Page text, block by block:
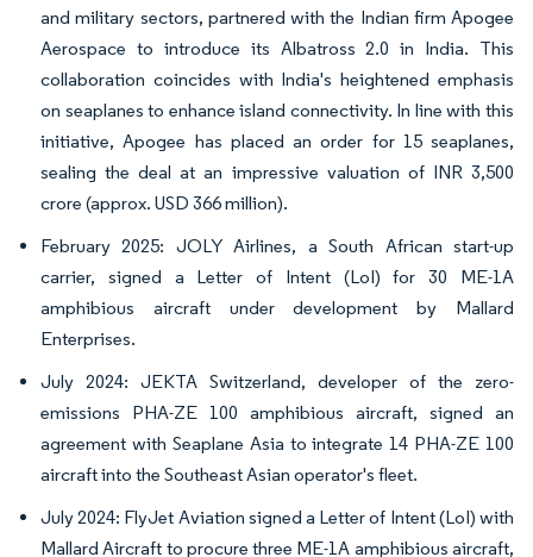
and military sectors, partnered with the Indian firm Apogee
Aerospace to introduce its Albatross 2.0 in India. This
collaboration coincides with India's heightened emphasis
on seaplanes to enhance island connectivity. In line with this
initiative, Apogee has placed an order for 15 seaplanes,
sealing the deal at an impressive valuation of INR 3,500
crore (approx. USD 366 million).
February 2025: JOLY Airlines, a South African start-up
carrier, signed a Letter of Intent (LoI) for 30 ME-1A
amphibious aircraft under development by Mallard
Enterprises.
July 2024: JEKTA Switzerland, developer of the zero-
emissions PHA-ZE 100 amphibious aircraft, signed an
agreement with Seaplane Asia to integrate 14 PHA-ZE 100
aircraft into the Southeast Asian operator's fleet.
July 2024: FlyJet Aviation signed a Letter of Intent (LoI) with
Mallard Aircraft to procure three ME-1A amphibious aircraft,